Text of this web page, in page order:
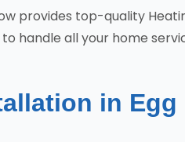
provides top-quality
handle all your home
in Egg